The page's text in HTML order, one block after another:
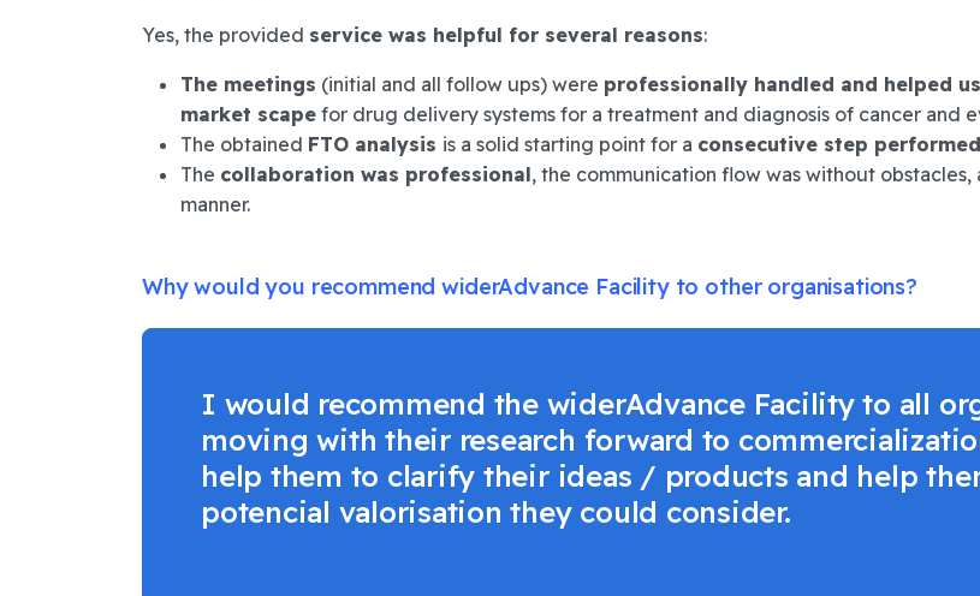
Yes, the provided service was helpful for several reasons:
The meetings (initial and all follow ups) were professionally handled and helped
market scape for drug delivery systems for a treatment and diagnosis of cancer and
The obtained FTO analysis is a solid starting point for a consecutive step performed
The collaboration was professional, the communication flow was without
manner.
Why would you recommend widerAdvance Facility to other organisations?
I would recommend the widerAdvance Facility to all
moving with their research forward to
help them to clarify their ideas / products and help
potencial valorisation they could consider.